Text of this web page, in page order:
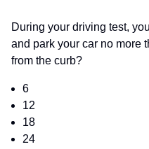
During your driving test,
and park your car no more
from the curb?
6
12
18
24